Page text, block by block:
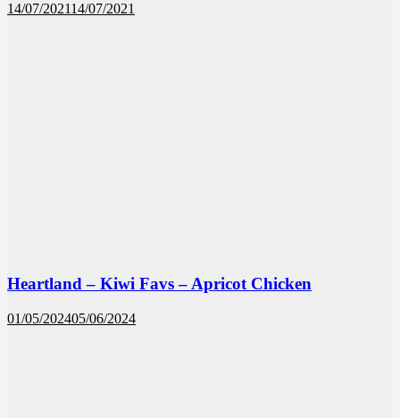
14/07/202114/07/2021
Heartland – Kiwi Favs – Apricot Chicken
01/05/202405/06/2024